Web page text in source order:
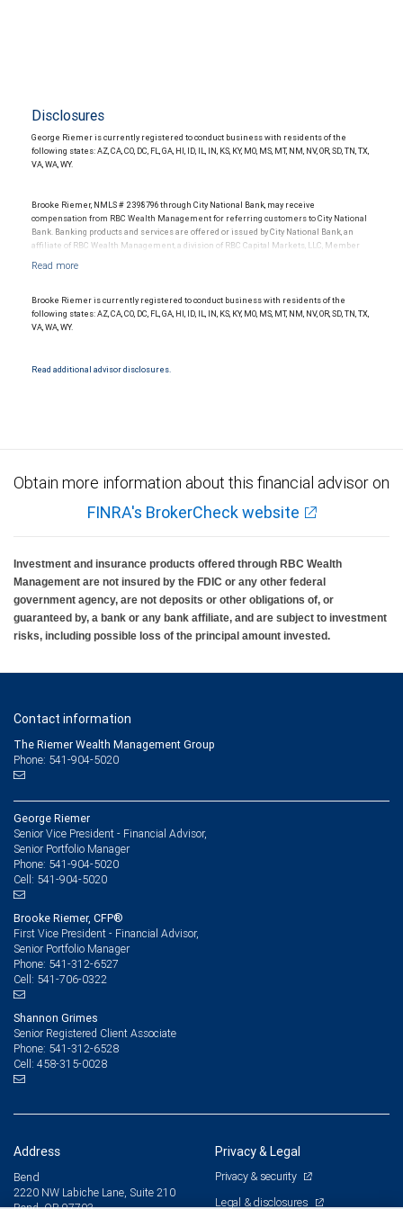
Disclosures
George Riemer is currently registered to conduct business with residents of the
following states: AZ, CA, CO, DC, FL, GA, HI, ID, IL, IN, KS, KY, MO, MS, MT, NM, NV, OR, SD, TN, TX,
VA, WA, WY.
Brooke Riemer, NMLS # 2398796 through City National Bank, may receive
compensation from RBC Wealth Management for referring customers to City National
Bank. Banking products and services are offered or issued by City National Bank, an
affiliate of RBC Wealth Management, a division of RBC Capital Markets, LLC, Member
Products and services offered through City National Bank are not insured by SIPC. City
Investment products offered through RBC Wealth Management are not FDIC
insured, are not guaranteed by City National Bank and may lose value.
Brooke Riemer is currently registered to conduct business with residents of the
following states: AZ, CA, CO, DC, FL, GA, HI, ID, IL, IN, KS, KY, MO, MS, MT, NM, NV, OR, SD, TN, TX,
VA, WA, WY.
Read additional advisor disclosures.
Obtain more information about this financial advisor on
FINRA's BrokerCheck website
Investment and insurance products offered through RBC Wealth
Management are not insured by the FDIC or any other federal
government agency, are not deposits or other obligations of, or
guaranteed by, a bank or any bank affiliate, and are subject to investment
risks, including possible loss of the principal amount invested.
Contact information
The Riemer Wealth Management Group
Phone: 541-904-5020
George Riemer
Senior Vice President - Financial Advisor,
Senior Portfolio Manager
Phone: 541-904-5020
Cell: 541-904-5020
Brooke Riemer, CFP®
First Vice President - Financial Advisor,
Senior Portfolio Manager
Phone: 541-312-6527
Cell: 541-706-0322
Shannon Grimes
Senior Registered Client Associate
Phone: 541-312-6528
Cell: 458-315-0028
Address
Bend
2220 NW Labiche Lane, Suite 210
Privacy & Legal
Privacy & security
Legal & disclosures